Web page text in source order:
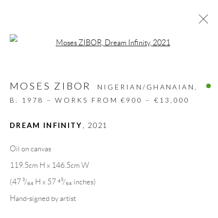
ALL DESIGN OBJECT
MIXED MEDIA
PAINTINGS
PAPERCUTS & COLLAGE
SCULPTURES
GALLERY HEADQUARTERS
Carrer De L’Os Blanc, 30
MOSES ZIBOR
NIGERIAN/GHANAIAN,
B. 1978 – WORKS FROM €900 – €13,000
DREAM INFINITY , 2021
Oil on canvas
119.5cm H x 146.5cm W
(47 ³/₆₄ H x 57 ⁴³/₆₄ inches)
Hand-signed by artist